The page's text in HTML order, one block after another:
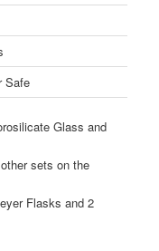
Safe
Glass and
sets on the
Flasks and 2